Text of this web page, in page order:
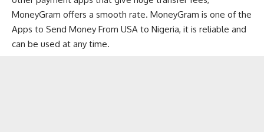
MoneyGram offers a smooth rate. MoneyGram is one of the
Apps to Send Money From USA to Nigeria, it is reliable and
can be used at any time.